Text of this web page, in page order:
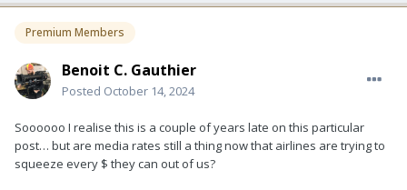
Premium Members
Benoit C. Gauthier
Posted October 14, 2024
Soooooo I realise this is a couple of years late on this particular
post… but are media rates still a thing now that airlines are trying to
squeeze every $ they can out of us?